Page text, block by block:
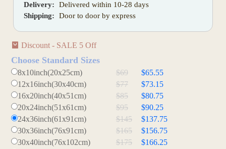
Delivery:
Delivered within 10-28 days
Shipping:
Door to door by express
Discount - SALE 5 Off
Choose Standard Sizes
8x10inch(20x25cm) $69
$65.55
12x16inch(30x40cm)
$77
$73.15
16x20inch(40x51cm)
$85
$80.75
20x24inch(51x61cm)
$95
$90.25
24x36inch(61x91cm)
$145
$137.75
30x36inch(76x91cm)
$165
$156.75
30x40inch(76x102cm)
$175
$166.25